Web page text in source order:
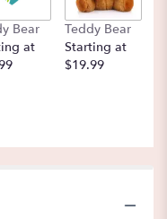
Bear
at
Teddy Bear
Starting at
$19.99